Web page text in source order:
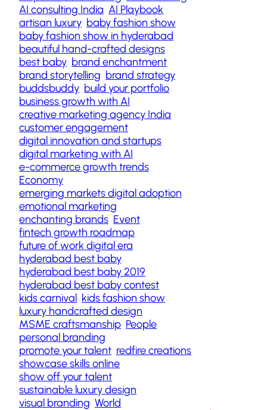
AI consulting India AI Playbook
artisan luxury baby fashion show
baby fashion show in hyderabad
beautiful hand-crafted designs
best baby brand enchantment
brand storytelling brand strategy
buddsbuddy build your portfolio
business growth with AI
creative marketing agency India
customer engagement
digital innovation and startups
digital marketing with AI
e-commerce growth trends
Economy
emerging markets digital adoption
emotional marketing
enchanting brands Event
fintech growth roadmap
future of work digital era
hyderabad best baby
hyderabad best baby 2019
hyderabad best baby contest
kids carnival kids fashion show
luxury handcrafted design
MSME craftsmanship People
personal branding
promote your talent redfire creations
showcase skills online
show off your talent
sustainable luxury design
visual branding World